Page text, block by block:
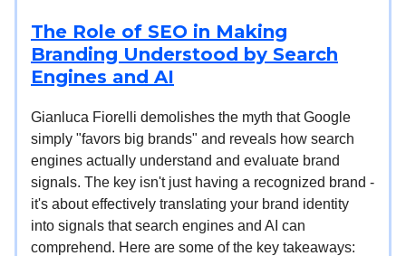
The Role of SEO in Making
Branding Understood by Search
Engines and AI
Gianluca Fiorelli demolishes the myth that Google
simply "favors big brands" and reveals how search
engines actually understand and evaluate brand
signals. The key isn't just having a recognized brand -
it's about effectively translating your brand identity
into signals that search engines and AI can
comprehend. Here are some of the key takeaways: